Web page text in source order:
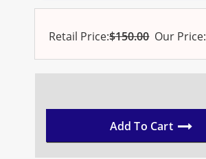
Retail Price:$150.00 Our Price:
Add To Cart